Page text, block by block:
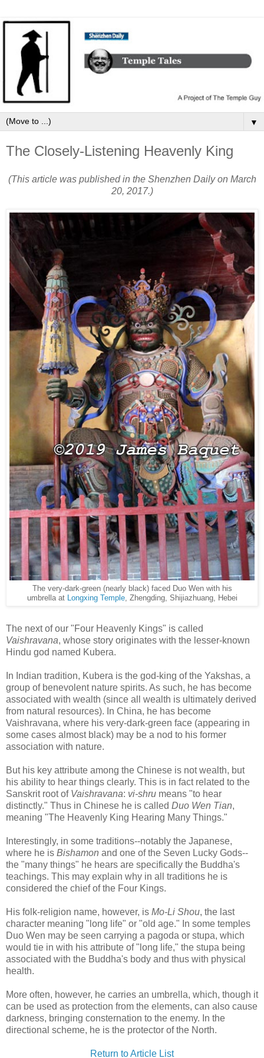
▼
The Closely-Listening Heavenly King
(This article was published in the Shenzhen Daily on March
20, 2017.)
The very-dark-green (nearly black) faced Duo Wen with his
umbrella at Longxing Temple, Zhengding, Shijiazhuang, Hebei
The next of our "Four Heavenly Kings" is called
Vaishravana, whose story originates with the lesser-known
Hindu god named Kubera.
In Indian tradition, Kubera is the god-king of the Yakshas, a
group of benevolent nature spirits. As such, he has become
associated with wealth (since all wealth is ultimately derived
from natural resources). In China, he has become
Vaishravana, where his very-dark-green face (appearing in
some cases almost black) may be a nod to his former
association with nature.
But his key attribute among the Chinese is not wealth, but
his ability to hear things clearly. This is in fact related to the
Sanskrit root of Vaishravana: vi-shru means "to hear
distinctly." Thus in Chinese he is called Duo Wen Tian,
meaning "The Heavenly King Hearing Many Things."
Interestingly, in some traditions--notably the Japanese,
where he is Bishamon and one of the Seven Lucky Gods--
the "many things" he hears are specifically the Buddha's
teachings. This may explain why in all traditions he is
considered the chief of the Four Kings.
His folk-religion name, however, is Mo-Li Shou, the last
character meaning "long life" or "old age." In some temples
Duo Wen may be seen carrying a pagoda or stupa, which
would tie in with his attribute of "long life," the stupa being
associated with the Buddha's body and thus with physical
health.
More often, however, he carries an umbrella, which, though it
can be used as protection from the elements, can also cause
darkness, bringing consternation to the enemy. In the
directional scheme, he is the protector of the North.
Return to Article List